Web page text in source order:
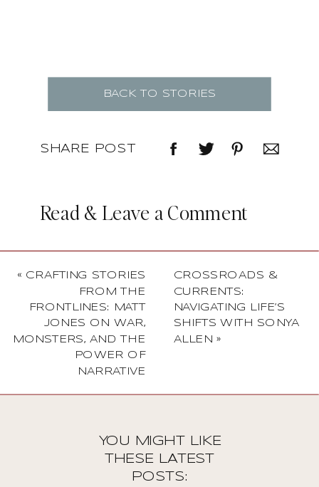
BACK TO STORIES
Read & Leave a Comment
SHARE POST
CROSSROADS &
CURRENTS:
NAVIGATING LIFE’S
SHIFTS WITH SONYA
ALLEN »
« CRAFTING STORIES
FROM THE
FRONTLINES: MATT
JONES ON WAR,
MONSTERS, AND THE
POWER OF
NARRATIVE
YOU MIGHT LIKE
THESE LATEST
POSTS: